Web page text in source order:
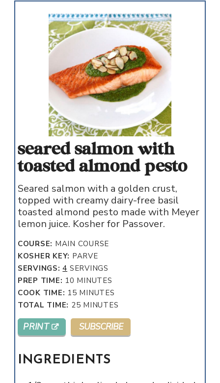
seared salmon with
toasted almond pesto
Seared salmon with a golden crust,
topped with creamy dairy-free basil
toasted almond pesto made with Meyer
lemon juice. Kosher for Passover.
COURSE: MAIN COURSE
KOSHER KEY: PARVE
SERVINGS:4 SERVINGS
PREP TIME: 10 MINUTES
MINUTES
COOK TIME: 15MINUTES
MINUTES
TOTAL TIME: 25MINUTES
MINUTES
PRINT SUBSCRIBE
INGREDIENTS